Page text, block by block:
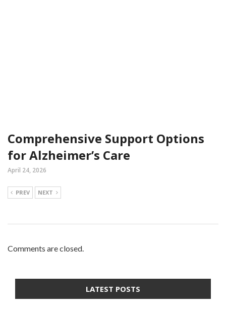
Comprehensive Support Options
for Alzheimer’s Care
April 24, 2026
PREV NEXT
Comments are closed.
LATEST POSTS